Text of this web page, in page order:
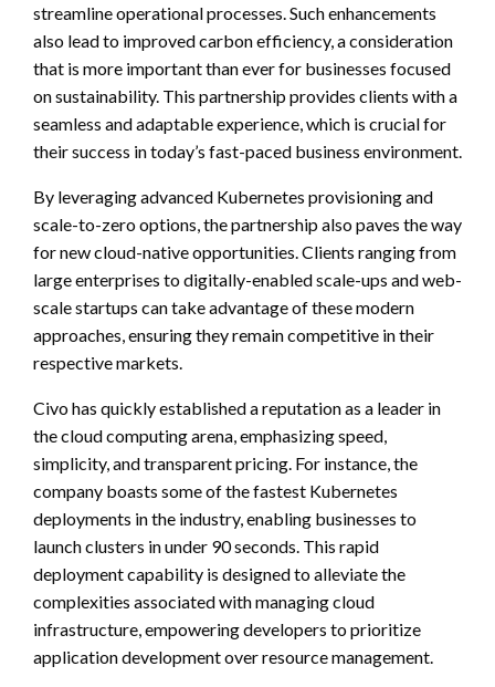
streamline operational processes. Such enhancements
also lead to improved carbon efficiency, a consideration
that is more important than ever for businesses focused
on sustainability. This partnership provides clients with a
seamless and adaptable experience, which is crucial for
their success in today’s fast-paced business environment.
By leveraging advanced Kubernetes provisioning and
scale-to-zero options, the partnership also paves the way
for new cloud-native opportunities. Clients ranging from
large enterprises to digitally-enabled scale-ups and web-
scale startups can take advantage of these modern
approaches, ensuring they remain competitive in their
respective markets.
Civo has quickly established a reputation as a leader in
the cloud computing arena, emphasizing speed,
simplicity, and transparent pricing. For instance, the
company boasts some of the fastest Kubernetes
deployments in the industry, enabling businesses to
launch clusters in under 90 seconds. This rapid
deployment capability is designed to alleviate the
complexities associated with managing cloud
infrastructure, empowering developers to prioritize
application development over resource management.